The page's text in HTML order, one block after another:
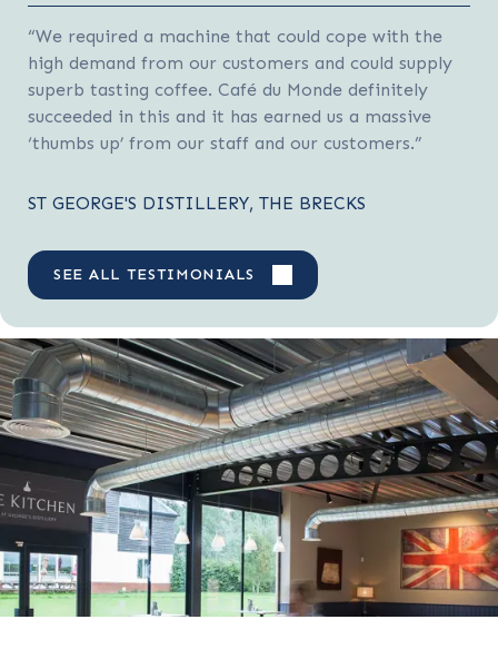
“We required a machine that could cope with the
high demand from our customers and could supply
superb tasting coffee. Café du Monde definitely
succeeded in this and it has earned us a massive
‘thumbs up’ from our staff and our customers.”
ST GEORGE'S DISTILLERY, THE BRECKS
SEE ALL TESTIMONIALS